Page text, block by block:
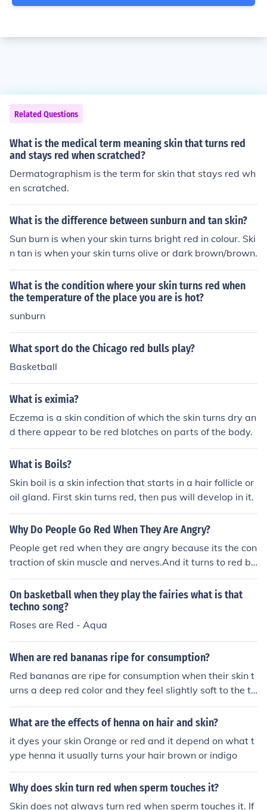
Related Questions
What is the medical term meaning skin that turns red
and stays red when scratched?
Dermatographism is the term for skin that stays red wh
en scratched.
What is the difference between sunburn and tan skin?
Sun burn is when your skin turns bright red in colour. Ski
n tan is when your skin turns olive or dark brown/brown.
What is the condition where your skin turns red when
the temperature of the place you are is hot?
sunburn
What sport do the Chicago red bulls play?
Basketball
What is eximia?
Eczema is a skin condition of which the skin turns dry an
d there appear to be red blotches on parts of the body.
What is Boils?
Skin boil is a skin infection that starts in a hair follicle or
oil gland. First skin turns red, then pus will develop in it.
Why Do People Go Red When They Are Angry?
People get red when they are angry because its the con
traction of skin muscle and nerves.And it turns to red be
cause of stress.
On basketball when they play the fairies what is that
techno song?
Roses are Red - Aqua
When are red bananas ripe for consumption?
Red bananas are ripe for consumption when their skin t
urns a deep red color and they feel slightly soft to the to
uch.
What are the effects of henna on hair and skin?
it dyes your skin Orange or red and it depend on what t
ype henna it usually turns your hair brown or indigo
Why does skin turn red when sperm touches it?
Skin does not always turn red when sperm touches it. If